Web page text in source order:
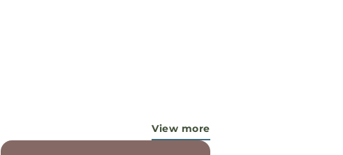
View more